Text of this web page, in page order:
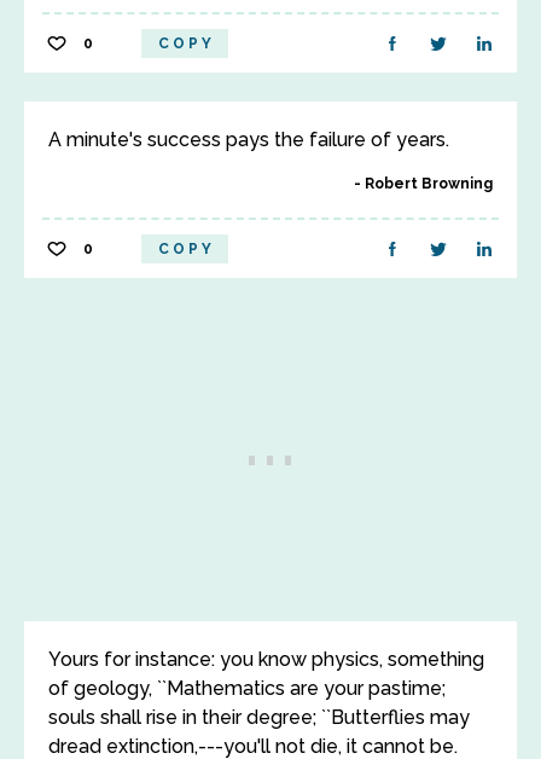
0 COPY
A minute's success pays the failure of years.
Robert Browning
0 COPY
Yours for instance: you know physics, something
of geology, ``Mathematics are your pastime;
souls shall rise in their degree; ``Butterflies may
dread extinction,---you'll not die, it cannot be.